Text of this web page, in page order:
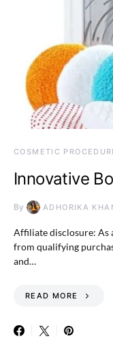
COSMETIC
Innovative
By ADHORIKA
Affiliate disclosure: As
from qualifying
and…
READ MORE